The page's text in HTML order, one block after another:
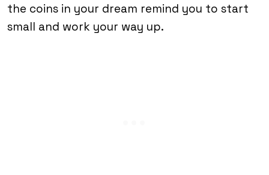
the coins in your dream remind you to start
small and work your way up.